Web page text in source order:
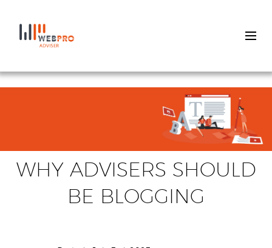
WHY ADVISERS SHOULD
BE BLOGGING